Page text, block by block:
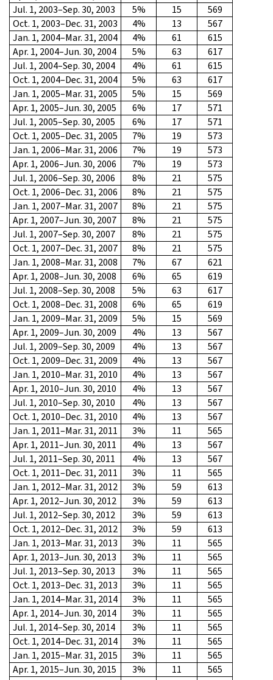
Jul. 1, 2003–Sep. 30, 2003
5% 15
569
Oct. 1, 2003–Dec. 31, 2003
4% 13
567
Jan. 1, 2004–Mar. 31, 2004
4% 61
615
Apr. 1, 2004–Jun. 30, 2004
5% 63
617
Jul. 1, 2004–Sep. 30, 2004
4% 61
615
Oct. 1, 2004–Dec. 31, 2004
5% 63
617
Jan. 1, 2005–Mar. 31, 2005
5% 15
569
Apr. 1, 2005–Jun. 30, 2005
6% 17
571
Jul. 1, 2005–Sep. 30, 2005
6% 17
571
Oct. 1, 2005–Dec. 31, 2005
7% 19
573
Jan. 1, 2006–Mar. 31, 2006
7% 19
573
Apr. 1, 2006–Jun. 30, 2006
7% 19
573
Jul. 1, 2006–Sep. 30, 2006
8% 21
575
Oct. 1, 2006–Dec. 31, 2006
8% 21
575
Jan. 1, 2007–Mar. 31, 2007
8% 21
575
Apr. 1, 2007–Jun. 30, 2007
8% 21
575
Jul. 1, 2007–Sep. 30, 2007
8% 21
575
Oct. 1, 2007–Dec. 31, 2007
8% 21
575
Jan. 1, 2008–Mar. 31, 2008
7% 67
621
Apr. 1, 2008–Jun. 30, 2008
6% 65
619
Jul. 1, 2008–Sep. 30, 2008
5% 63
617
Oct. 1, 2008–Dec. 31, 2008
6% 65
619
Jan. 1, 2009–Mar. 31, 2009
5% 15
569
Apr. 1, 2009–Jun. 30, 2009
4% 13
567
Jul. 1, 2009–Sep. 30, 2009
4% 13
567
Oct. 1, 2009–Dec. 31, 2009
4% 13
567
Jan. 1, 2010–Mar. 31, 2010
4% 13
567
Apr. 1, 2010–Jun. 30, 2010
4% 13
567
Jul. 1, 2010–Sep. 30, 2010
4% 13
567
Oct. 1, 2010–Dec. 31, 2010
4% 13
567
Jan. 1, 2011–Mar. 31, 2011
3% 11
565
Apr. 1, 2011–Jun. 30, 2011
4% 13
567
Jul. 1, 2011–Sep. 30, 2011
4% 13
567
Oct. 1, 2011–Dec. 31, 2011
3% 11
565
Jan. 1, 2012–Mar. 31, 2012
3% 59
613
Apr. 1, 2012–Jun. 30, 2012
3% 59
613
Jul. 1, 2012–Sep. 30, 2012
3% 59
613
Oct. 1, 2012–Dec. 31, 2012
3% 59
613
Jan. 1, 2013–Mar. 31, 2013
3% 11
565
Apr. 1, 2013–Jun. 30, 2013
3% 11
565
Jul. 1, 2013–Sep. 30, 2013
3% 11
565
Oct. 1, 2013–Dec. 31, 2013
3% 11
565
Jan. 1, 2014–Mar. 31, 2014
3% 11
565
Apr. 1, 2014–Jun. 30, 2014
3% 11
565
Jul. 1, 2014–Sep. 30, 2014
3% 11
565
Oct. 1, 2014–Dec. 31, 2014
3% 11
565
Jan. 1, 2015–Mar. 31, 2015
3% 11
565
Apr. 1, 2015–Jun. 30, 2015
3% 11
565